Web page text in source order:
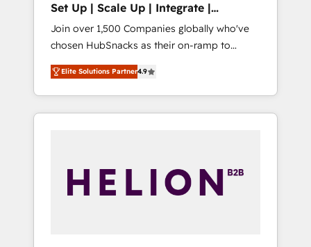
Set Up | Scale Up | Integrate |
HubSnacks FlexPlan
Join over 1,500 Companies globally who've
chosen HubSnacks as their on-ramp to
HubSpot since 2014 Simple pay-as-you-go
plans that accelerate value... 1️⃣ Set Up |
Onboarding New or Check-fixing existing
HubSpot portals 2️⃣ Scale Up | 100% HubSpot
API Integration project... ⬅️ Click "Contact
Business" ⬅️ to access 150+ Kickstart
Elite Solutions Partner4.9